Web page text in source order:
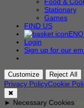
Stationary
Games
FIND US
Login
Sign up for our
Customize Reject All
Privacy PolicyCookie
✖
► Necessary Cookies